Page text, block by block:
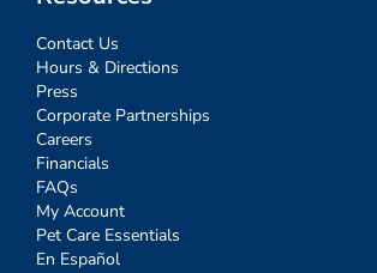
Contact Us
Hours & Directions
Press
Corporate Partnerships
Careers
Financials
FAQs
My Account
Pet Care Essentials
En Español